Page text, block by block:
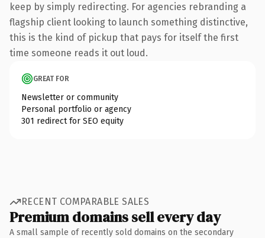
keep by simply redirecting. For agencies rebranding a
flagship client looking to launch something distinctive,
this is the kind of pickup that pays for itself the first
time someone reads it out loud.
GREAT FOR
Newsletter or community
Personal portfolio or agency
301 redirect for SEO equity
RECENT COMPARABLE SALES
Premium domains sell every day
A small sample of recently sold domains on the secondary